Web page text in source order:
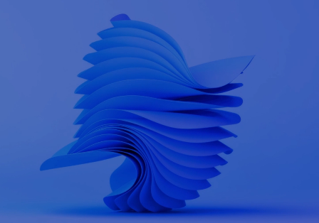
As pioneers in the realm ofData,
Analytics & AI consulting, we craft
visionary solutions that transcend
conventional problem-solving. With a
legacy of 30 years at the intersection of